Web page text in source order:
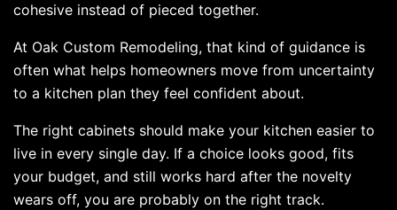
cohesive instead of pieced together.
At Oak Custom Remodeling, that kind of guidance is
often what helps homeowners move from uncertainty
to a kitchen plan they feel confident about.
The right cabinets should make your kitchen easier to
live in every single day. If a choice looks good, fits
your budget, and still works hard after the novelty
wears off, you are probably on the right track.